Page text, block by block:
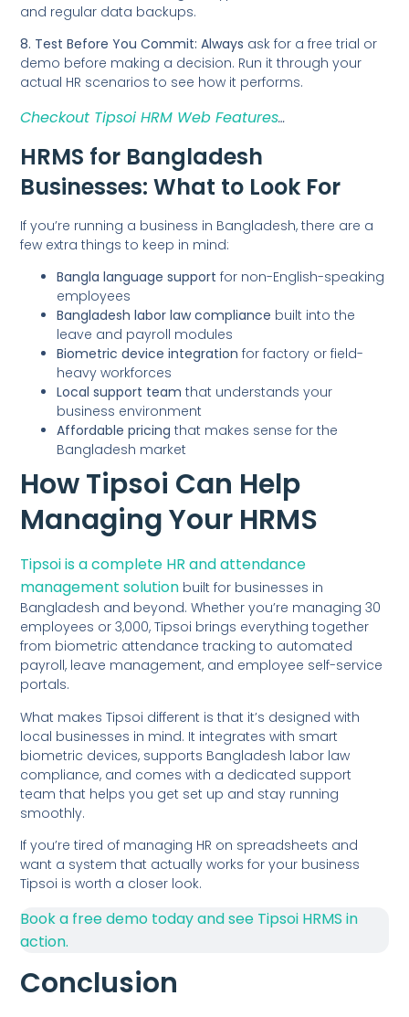
and regular data backups.
8. Test Before You Commit: Always ask for a free trial or
demo before making a decision. Run it through your
actual HR scenarios to see how it performs.
Checkout Tipsoi HRM Web Features…
HRMS for Bangladesh
Businesses: What to Look For
If you’re running a business in Bangladesh, there are a
few extra things to keep in mind:
Bangla language support for non-English-speaking
employees
Bangladesh labor law compliance built into the
leave and payroll modules
Biometric device integration for factory or field-
heavy workforces
Local support team that understands your
business environment
Affordable pricing that makes sense for the
Bangladesh market
How Tipsoi Can Help
Managing Your HRMS
Tipsoi is a complete HR and attendance
management solution built for businesses in
Bangladesh and beyond. Whether you’re managing 30
employees or 3,000, Tipsoi brings everything together
from biometric attendance tracking to automated
payroll, leave management, and employee self-service
portals.
What makes Tipsoi different is that it’s designed with
local businesses in mind. It integrates with smart
biometric devices, supports Bangladesh labor law
compliance, and comes with a dedicated support
team that helps you get set up and stay running
smoothly.
If you’re tired of managing HR on spreadsheets and
want a system that actually works for your business
Tipsoi is worth a closer look.
Book a free demo today and see Tipsoi HRMS in
action.
Conclusion